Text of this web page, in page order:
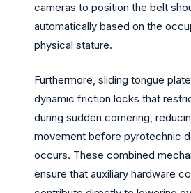
cameras to position the belt
automatically based on the
physical stature.
Furthermore, sliding tongue
dynamic friction locks that
during sudden cornering,
movement before pyrotechnic
occurs. These combined
ensure that auxiliary hardware